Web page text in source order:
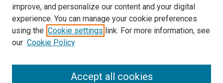
improve, and personalize our content and your digital
experience. You can manage your cookie preferences
using the Cookie settings link. For more information, see
our Cookie Policy
Accept all cookies